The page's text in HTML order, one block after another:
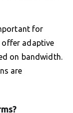
for
offer adaptive
on bandwidth.
are